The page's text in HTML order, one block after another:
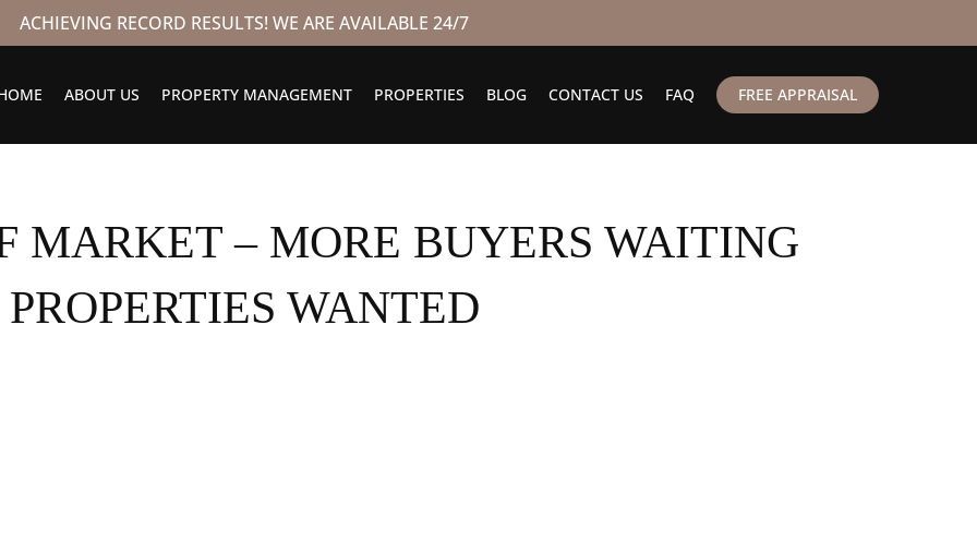
ACHIEVING RECORD RESULTS! WE ARE AVAILABLE 24/7
ABOUT US PROPERTY MANAGEMENT PROPERTIES BLOG CONTACT US FAQ FREE APPRAISAL
MARKET – MORE BUYERS WAITING
PROPERTIES WANTED